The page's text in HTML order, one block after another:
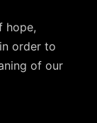
hope,
order to
of our